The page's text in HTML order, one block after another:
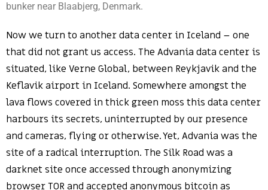
bunker near Blaabjerg, Denmark.
Now we turn to another data center in Iceland – one
that did not grant us access. The Advania data center is
situated, like Verne Global, between Reykjavik and the
Keflavik airport in Iceland. Somewhere amongst the
lava flows covered in thick green moss this data center
harbours its secrets, uninterrupted by our presence
and cameras, flying or otherwise. Yet, Advania was the
site of a radical interruption. The Silk Road was a
darknet site once accessed through anonymizing
browser TOR and accepted anonymous bitcoin as